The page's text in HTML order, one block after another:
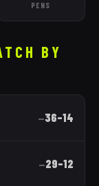
PENS
BY
—36–14
—29–12